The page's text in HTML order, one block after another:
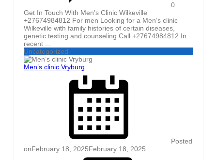
0
Get In Touch With Men’s Clinic Wilkeville
+27674984812 For men Looking for a Men’s clinic
Wilkeville with family histories of certain diseases,
genetic testing and counseling Call +27674984812 In
recent ...
Uncategorized
Men’s clinic Vryburg
Posted
onFebruary 18, 2025February 18, 2025